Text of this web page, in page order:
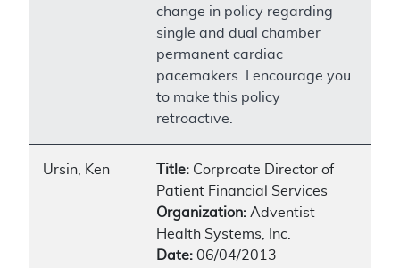
change in policy regarding
single and dual chamber
permanent cardiac
pacemakers. I encourage you
to make this policy
retroactive.
Ursin, Ken Title: Corproate Director of
Patient Financial Services
Organization: Adventist
Health Systems, Inc.
Date: 06/04/2013